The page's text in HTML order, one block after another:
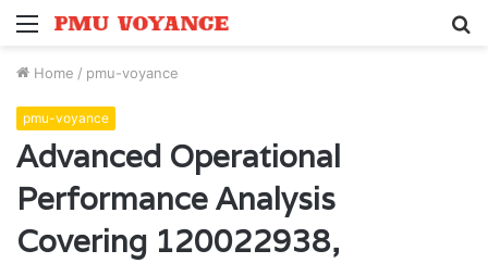
Menu
Home / pmu-voyance
pmu-voyance
Advanced Operational
Performance Analysis
Covering 120022938,